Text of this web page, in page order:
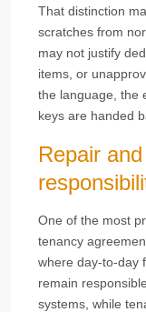
That distinction
scratches from
may not justify
items, or
the language, the
keys are handed
Repair
One of the most
tenancy
where day-to-day
remain
systems, while